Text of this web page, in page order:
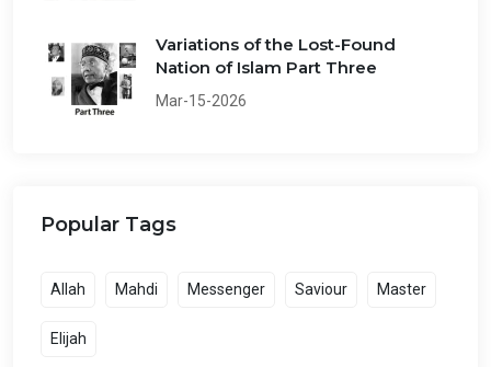
Variations of the Lost-Found
Nation of Islam Part Three
Mar-15-2026
Popular Tags
Allah Mahdi Messenger Saviour Master
Elijah